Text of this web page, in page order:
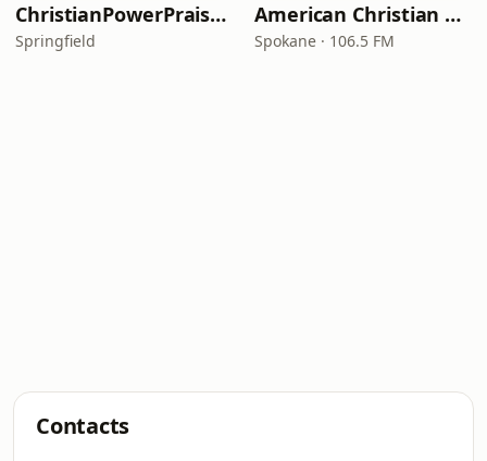
ChristianPowerPraise.Net
Springfield
American Christian Network
Spokane · 106.5 FM
Contacts